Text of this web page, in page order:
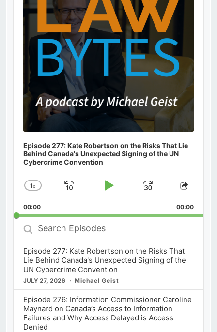
Episode 277: Kate Robertson on the Risks That Lie
Behind Canada's Unexpected Signing of the UN
Cybercrime Convention
Change
Rate
1x
Skip
Play
Jump
Forward
Share
00:00 00:00
Search
Episodes
Episode 277: Kate Robertson on the Risks That
Lie Behind Canada's Unexpected Signing of the
UN Cybercrime Convention
JULY 27, 2026 Michael Geist
Episode 276: Information Commissioner Caroline
Maynard on Canada’s Access to Information
Failures and Why Access Delayed is Access
Denied